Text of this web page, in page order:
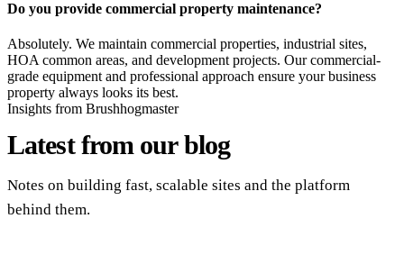
Do you provide commercial property maintenance?
Absolutely. We maintain commercial properties, industrial sites,
HOA common areas, and development projects. Our commercial-
grade equipment and professional approach ensure your business
property always looks its best.
Insights from Brushhogmaster
Latest from our blog
Notes on building fast, scalable sites and the platform
behind them.